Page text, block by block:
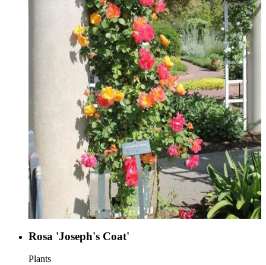
Rosa 'Joseph's Coat'
Plants